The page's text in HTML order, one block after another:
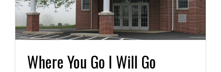
Where You Go I Will Go